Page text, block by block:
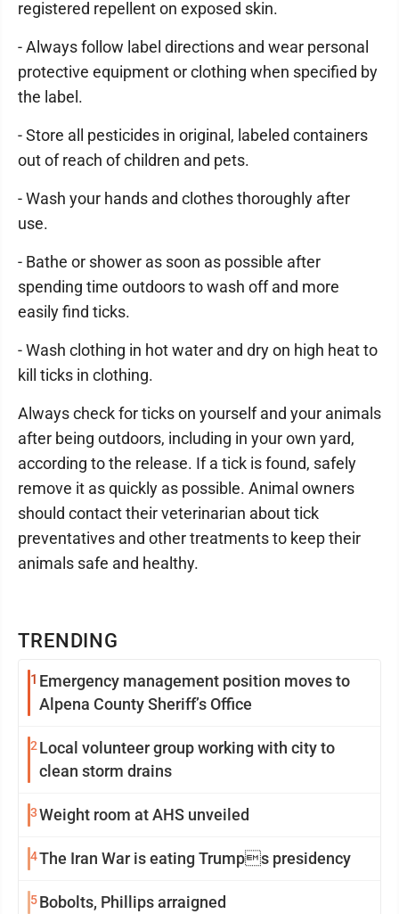
TRENDING
1 Emergency management position moves to
Alpena County Sheriff’s Office
2 Local volunteer group working with city to
clean storm drains
3Weight room at AHS unveiled
4The Iran War is eating Trumps presidency
5Bobolts, Phillips arraigned
registered repellent on exposed skin.
- Always follow label directions and wear personal
protective equipment or clothing when specified by
the label.
- Store all pesticides in original, labeled containers
out of reach of children and pets.
- Wash your hands and clothes thoroughly after
use.
- Bathe or shower as soon as possible after
spending time outdoors to wash off and more
easily find ticks.
- Wash clothing in hot water and dry on high heat to
kill ticks in clothing.
Always check for ticks on yourself and your animals
after being outdoors, including in your own yard,
according to the release. If a tick is found, safely
remove it as quickly as possible. Animal owners
should contact their veterinarian about tick
preventatives and other treatments to keep their
animals safe and healthy.